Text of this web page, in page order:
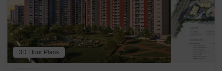
3D Floor Plans